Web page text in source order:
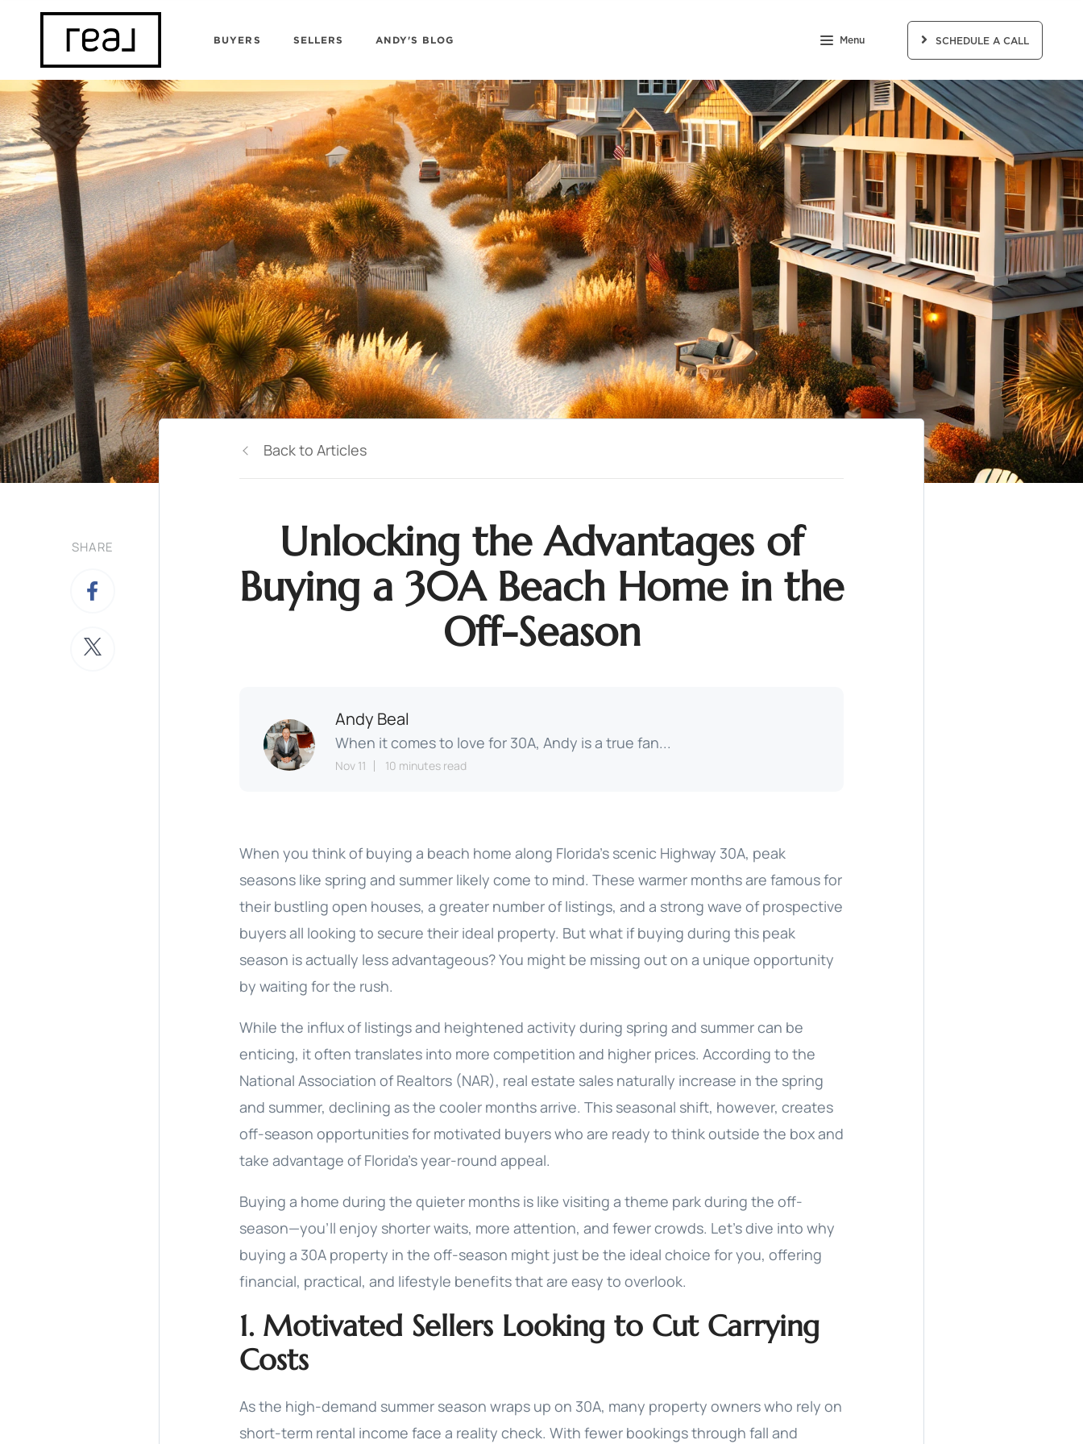
BUYERS SELLERS ANDY'S BLOG Menu SCHEDULE A CALL
SHARE
Back to Articles
Unlocking the Advantages of
Buying a 30A Beach Home in the
Off-Season
Andy Beal
When it comes to love for 30A, Andy is a true fan...
Nov 11 10 minutes read
When you think of buying a beach home along Florida’s scenic Highway 30A, peak
seasons like spring and summer likely come to mind. These warmer months are famous for
their bustling open houses, a greater number of listings, and a strong wave of prospective
buyers all looking to secure their ideal property. But what if buying during this peak
season is actually less advantageous? You might be missing out on a unique opportunity
by waiting for the rush.
While the influx of listings and heightened activity during spring and summer can be
enticing, it often translates into more competition and higher prices. According to the
National Association of Realtors (NAR), real estate sales naturally increase in the spring
and summer, declining as the cooler months arrive. This seasonal shift, however, creates
off-season opportunities for motivated buyers who are ready to think outside the box and
take advantage of Florida's year-round appeal.
Buying a home during the quieter months is like visiting a theme park during the off-
season—you’ll enjoy shorter waits, more attention, and fewer crowds. Let’s dive into why
buying a 30A property in the off-season might just be the ideal choice for you, offering
financial, practical, and lifestyle benefits that are easy to overlook.
1. Motivated Sellers Looking to Cut Carrying
Costs
As the high-demand summer season wraps up on 30A, many property owners who rely on
short-term rental income face a reality check. With fewer bookings through fall and